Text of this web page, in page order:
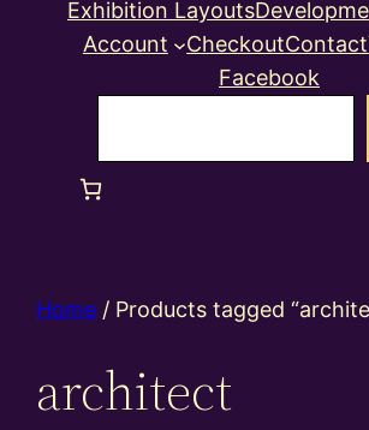
Exhibition Layouts
Account
CheckoutContact
Facebook
Home / Products tagged
architect